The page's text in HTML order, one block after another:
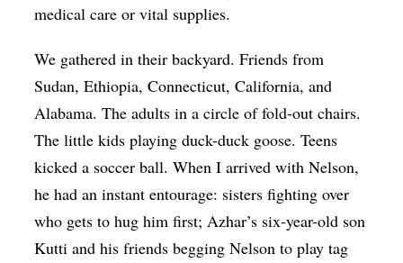
medical care or vital supplies.
We gathered in their backyard. Friends from
Sudan, Ethiopia, Connecticut, California, and
Alabama. The adults in a circle of fold-out chairs.
The little kids playing duck-duck goose. Teens
kicked a soccer ball. When I arrived with Nelson,
he had an instant entourage: sisters fighting over
who gets to hug him first; Azhar’s six-year-old son
Kutti and his friends begging Nelson to play tag